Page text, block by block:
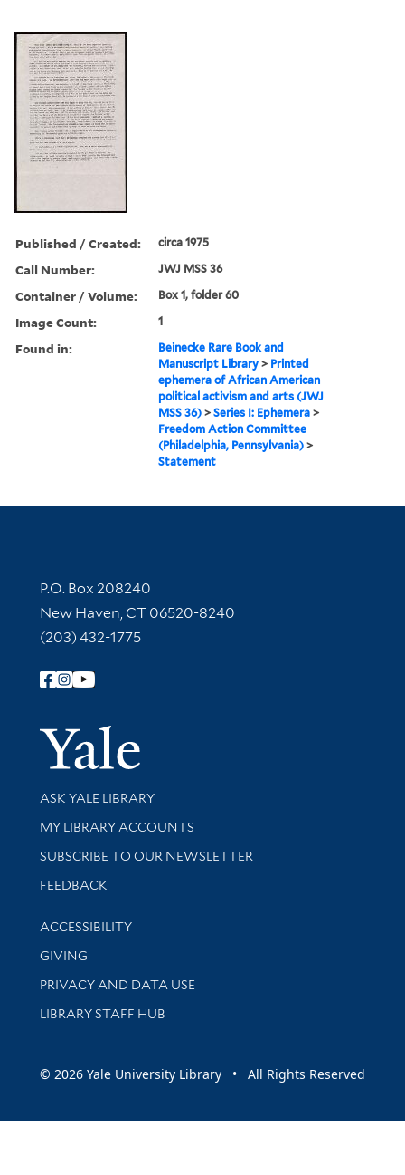
Published / Created: circa 1975
Call Number: JWJ MSS 36
Container / Volume: Box 1, folder 60
Image Count: 1
Found in:
Beinecke Rare Book and
Manuscript Library > Printed
ephemera of African American
political activism and arts (JWJ
MSS 36) >Series I: Ephemera >
Freedom Action Committee
(Philadelphia, Pennsylvania) >
Statement
Contact Information
P.O. Box 208240
New Haven, CT 06520-8240
(203) 432-1775
Follow Yale Library
Yale
Library Services
ASK YALE LIBRARY
Get research help and support
MY LIBRARY ACCOUNTS
SUBSCRIBE TO OUR NEWSLETTER
Stay updated with library news and events
FEEDBACK
Library Information
ACCESSIBILITY
GIVING
PRIVACY AND DATA USE
LIBRARY STAFF HUB
© 2026 Yale University Library • All Rights Reserved